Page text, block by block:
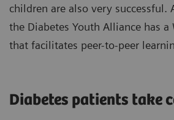
children are also very successful.
the Diabetes Youth Alliance has a
that facilitates peer-to-peer
Diabetes patients take